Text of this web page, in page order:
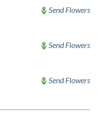
Send Flowers
Send Flowers
Send Flowers